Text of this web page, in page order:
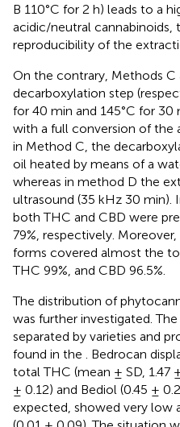
B 110°C for 2 h) leads to a
acidic/neutral cannabinoids,
reproducibility of the
On the contrary, Methods C
decarboxylation step
for 40 min and 145°C for
with a full conversion of the
in Method C, the
oil heated by means of a
whereas in method D the
ultrasound (35 kHz 30
both THC and CBD were
79%, respectively.
forms covered almost the
THC 99%, and CBD 96.5%.
The distribution of
was further investigated.
separated by varieties and
found in the
. Bedrocan
total THC (mean ± SD, 1.47
± 0.12) and Bediol (0.45 ±
expected, showed very low